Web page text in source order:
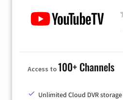
Access to100+ Channels
Unlimited Cloud DVR storage